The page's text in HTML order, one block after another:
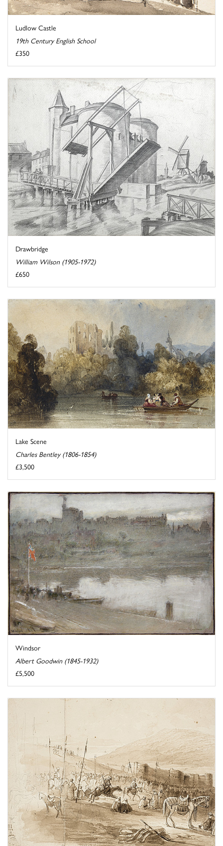
Ludlow Castle
19th Century English School
£350
Drawbridge
William Wilson (1905-1972)
£650
Lake Scene
Charles Bentley (1806-1854)
£3,500
Windsor
Albert Goodwin (1845-1932)
£5,500